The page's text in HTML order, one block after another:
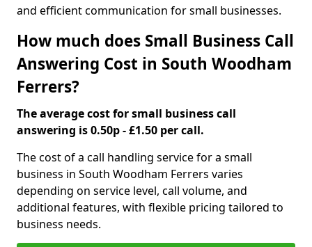
and efficient communication for small businesses.
How much does Small Business Call
Answering Cost in South Woodham
Ferrers?
The average cost for small business call
answering is 0.50p - £1.50 per call.
The cost of a call handling service for a small
business in South Woodham Ferrers varies
depending on service level, call volume, and
additional features, with flexible pricing tailored to
business needs.